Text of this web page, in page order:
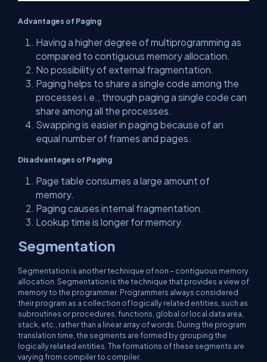
Advantages of Paging
Having a higher degree of multiprogramming as
compared to contiguous memory allocation.
No possibility of external fragmentation.
Paging helps to share a single code among the
processes i.e., through paging a single code can
share among all the processes.
Swapping is easier in paging because of an
equal number of frames and pages.
Disadvantages of Paging
Page table consumes a large amount of
memory.
Paging causes internal fragmentation.
Lookup time is longer for memory.
Segmentation
Segmentation is another technique of non – contiguous memory
allocation. Segmentation is the technique that provides a view of
memory to the programmer. Programmers always considered
their program as a collection of logically related entities, such as
subroutines or procedures, functions, global or local data area,
stack, etc., rather than a linear array of words. During the program
translation time, the segments are formed by grouping the
logically related entities. The formations of these segments are
varying from compiler to compiler.